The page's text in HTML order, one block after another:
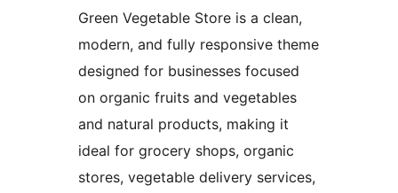
Green Vegetable Store is a clean,
modern, and fully responsive theme
designed for businesses focused
on organic fruits and vegetables
and natural products, making it
ideal for grocery shops, organic
stores, vegetable delivery services,